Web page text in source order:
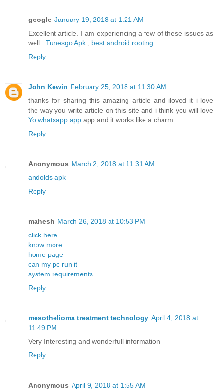
google January 19, 2018 at 1:21 AM
Excellent article. I am experiencing a few of these issues as
well.. Tunesgo Apk
best android rooting
Reply
John Kewin February 25, 2018 at 11:30 AM
thanks for sharing this amazing article and iloved it i love
the way you write article on this site and i think you will love
Yo whatsapp app app and it works like a charm.
Reply
Anonymous March 2, 2018 at 11:31 AM
andoids apk
Reply
mahesh March 26, 2018 at 10:53 PM
click here
know more
home page
can my pc run it
system requirements
Reply
mesothelioma treatment technology April 4, 2018 at
11:49 PM
Very Interesting and wonderfull information
Reply
Anonymous April 9, 2018 at 1:55 AM